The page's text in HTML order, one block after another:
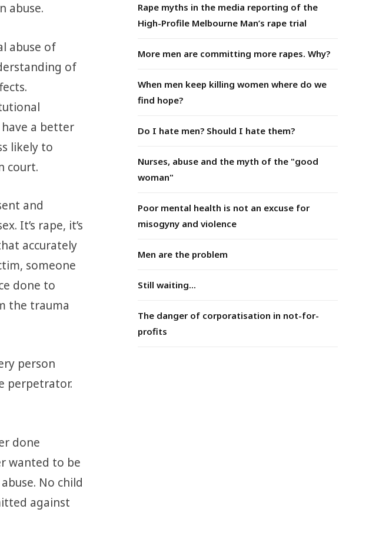
abuse.
abuse of
of
have a better
likely to
court.
and
It’s rape, it’s
accurately
someone
done to
the trauma
person
perpetrator.
done
wanted to be
No child
against
Rape myths in the media reporting of the
High-Profile Melbourne Man’s rape trial
More men are committing more rapes. Why?
When men keep killing women where do we
find hope?
Do I hate men? Should I hate them?
Nurses, abuse and the myth of the "good
woman"
Poor mental health is not an excuse for
misogyny and violence
Men are the problem
Still waiting...
The danger of corporatisation in not-for-
profits